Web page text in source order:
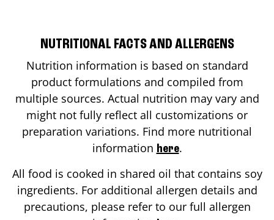
NUTRITIONAL FACTS AND ALLERGENS
Nutrition information is based on standard
product formulations and compiled from
multiple sources. Actual nutrition may vary and
might not fully reflect all customizations or
preparation variations. Find more nutritional
information here.
All food is cooked in shared oil that contains soy
ingredients. For additional allergen details and
precautions, please refer to our full allergen